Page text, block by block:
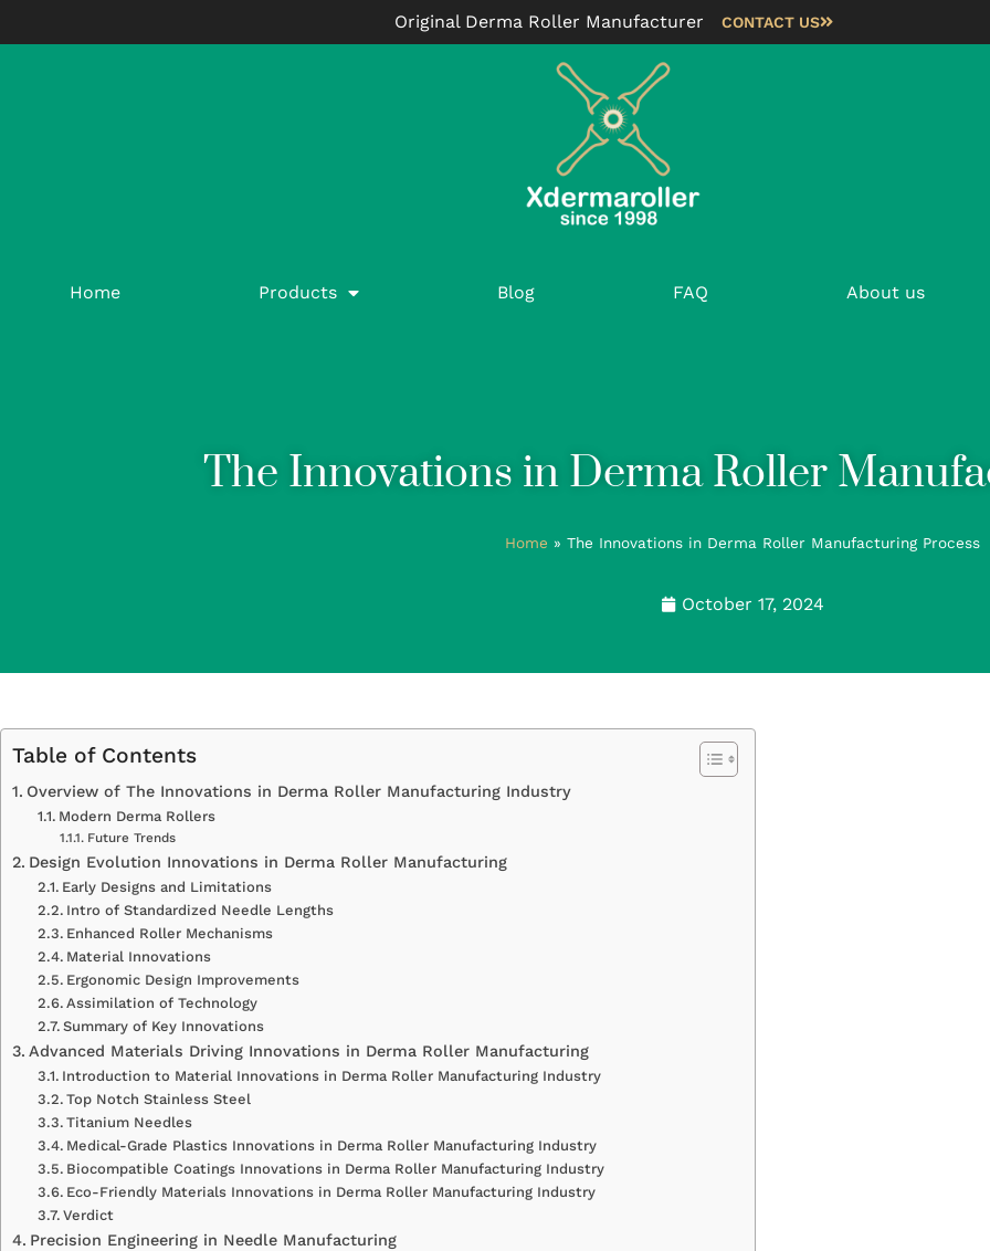
Original Derma Roller Manufacturer CONTACT US
Home Products Blog FAQ About us
The Innovations in Derma Roller
Home » The Innovations in Derma Roller Manufacturing Process
October 17, 2024
Table of Contents
Overview of The Innovations in Derma Roller Manufacturing Industry
Modern Derma Rollers
Future Trends
Design Evolution Innovations in Derma Roller Manufacturing
Early Designs and Limitations
Intro of Standardized Needle Lengths
Enhanced Roller Mechanisms
Material Innovations
Ergonomic Design Improvements
Assimilation of Technology
Summary of Key Innovations
Advanced Materials Driving Innovations in Derma Roller Manufacturing
Introduction to Material Innovations in Derma Roller Manufacturing Industry
Top Notch Stainless Steel
Titanium Needles
Medical-Grade Plastics Innovations in Derma Roller Manufacturing Industry
Biocompatible Coatings Innovations in Derma Roller Manufacturing Industry
Eco-Friendly Materials Innovations in Derma Roller Manufacturing Industry
Verdict
Precision Engineering in Needle Manufacturing